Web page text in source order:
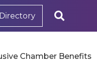
Chamber Benefits